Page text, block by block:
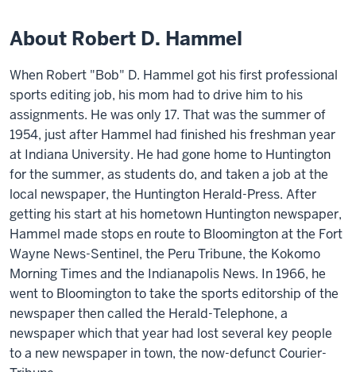
About Robert D. Hammel
When Robert "Bob" D. Hammel got his first professional
sports editing job, his mom had to drive him to his
assignments. He was only 17. That was the summer of
1954, just after Hammel had finished his freshman year
at Indiana University. He had gone home to Huntington
for the summer, as students do, and taken a job at the
local newspaper, the Huntington Herald-Press. After
getting his start at his hometown Huntington newspaper,
Hammel made stops en route to Bloomington at the Fort
Wayne News-Sentinel, the Peru Tribune, the Kokomo
Morning Times and the Indianapolis News. In 1966, he
went to Bloomington to take the sports editorship of the
newspaper then called the Herald-Telephone, a
newspaper which that year had lost several key people
to a new newspaper in town, the now-defunct Courier-